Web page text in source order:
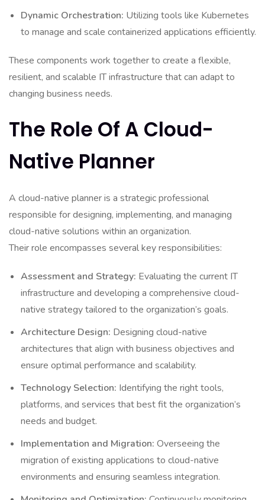
Dynamic Orchestration: Utilizing tools like Kubernetes
to manage and scale containerized applications efficiently.
These components work together to create a flexible,
resilient, and scalable IT infrastructure that can adapt to
changing business needs.
The Role Of A Cloud-
Native Planner
A cloud-native planner is a strategic professional
responsible for designing, implementing, and managing
cloud-native solutions within an organization.
Their role encompasses several key responsibilities:
Assessment and Strategy: Evaluating the current IT
infrastructure and developing a comprehensive cloud-
native strategy tailored to the organization’s goals.
Architecture Design: Designing cloud-native
architectures that align with business objectives and
ensure optimal performance and scalability.
Technology Selection: Identifying the right tools,
platforms, and services that best fit the organization’s
needs and budget.
Implementation and Migration: Overseeing the
migration of existing applications to cloud-native
environments and ensuring seamless integration.